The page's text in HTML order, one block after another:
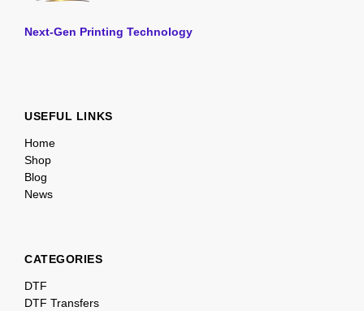
Next-Gen Printing Technology
USEFUL LINKS
Home
Shop
Blog
News
CATEGORIES
DTF
DTF Transfers